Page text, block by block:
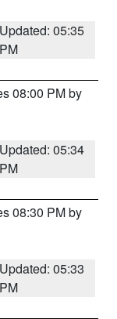
Updated: 05:35
PM
08:00 PM by
Updated: 05:34
PM
08:30 PM by
Updated: 05:33
PM